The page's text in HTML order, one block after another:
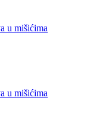
u mišićima
u mišićima